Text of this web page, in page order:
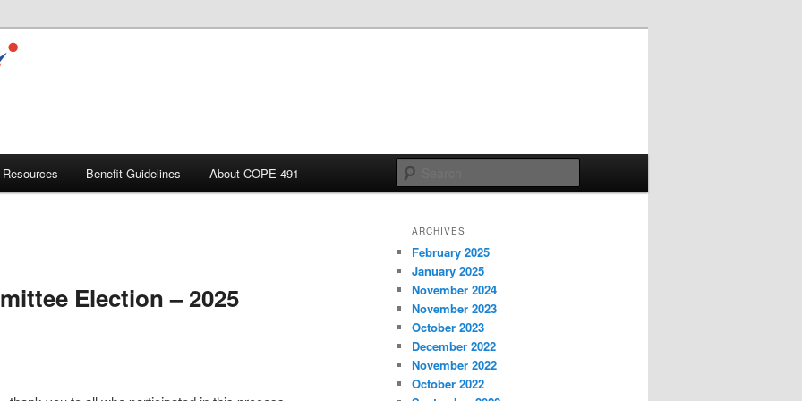
Resources Benefit Guidelines About COPE 491
Election – 2025
ARCHIVES
February 2025
January 2025
November 2024
November 2023
October 2023
December 2022
November 2022
October 2022